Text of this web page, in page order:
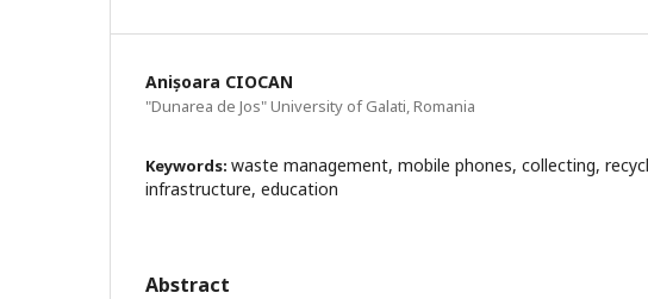
Anișoara CIOCAN
"Dunarea de Jos" University of Galati, Romania
Keywords: waste management, mobile phones, collecting,
infrastructure, education
Abstract